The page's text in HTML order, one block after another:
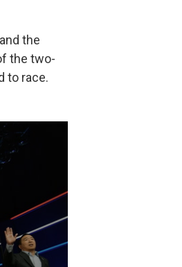
the
the two-
to race.